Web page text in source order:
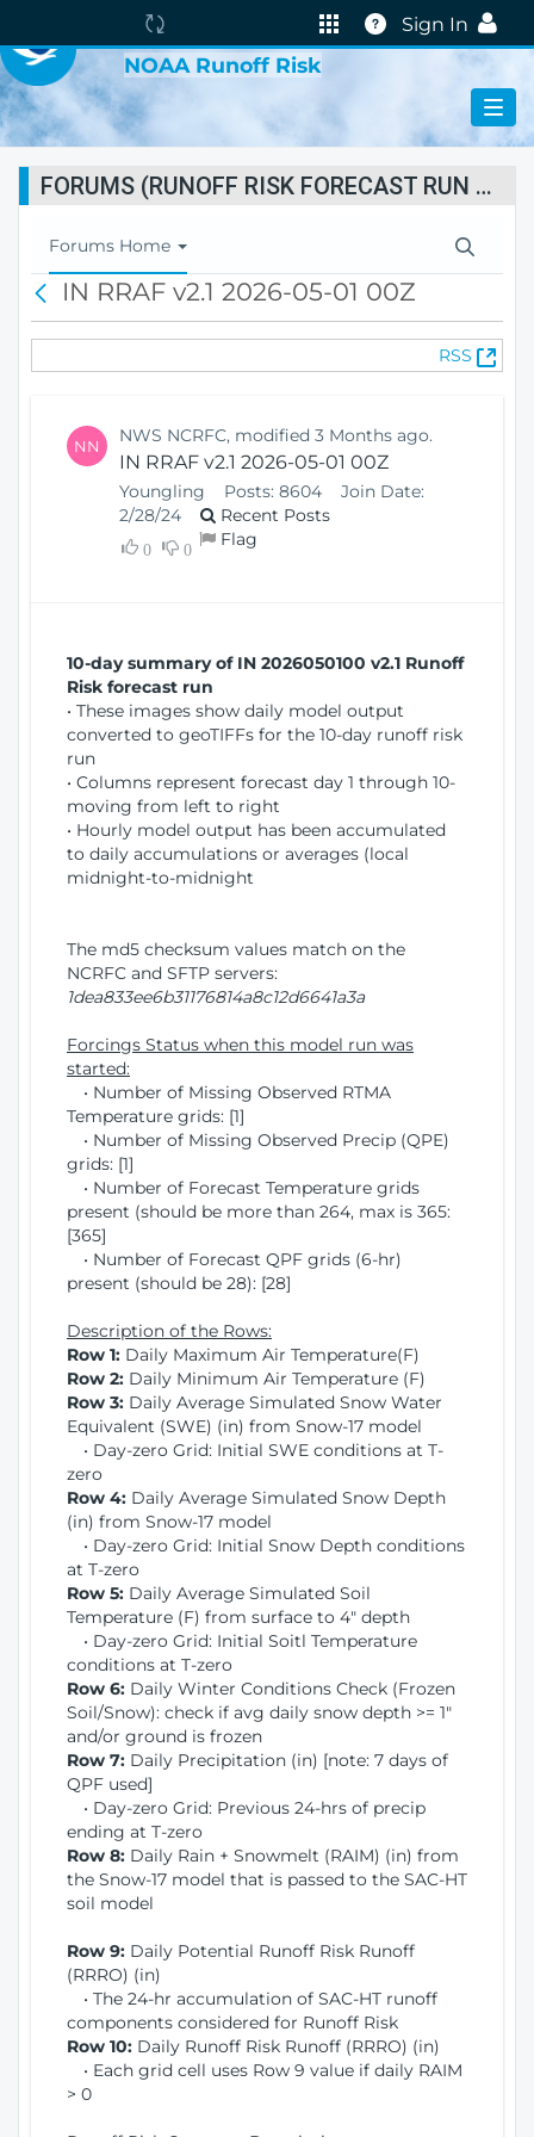
The
portal
is
Help
Sign In
VIRTUAL LAB
NOAA Runoff Risk
FORUMS (RUNOFF RISK FORECAST RUN STATUS)
T
o
l
Forums Home
c
IN RRAF v2.1 2026-05-01 00Z
RSS
(
O
NN NWS NCRFC, modified 3 Months ago.
IN RRAF v2.1 2026-05-01 00Z
Youngling Posts: 8604
Join Date:
2/28/24
Recent Posts
0 0 Flag
10-day summary of IN 2026050100 v2.1 Runoff
Risk forecast run
• These images show daily model output
converted to geoTIFFs for the 10-day runoff risk
run
• Columns represent forecast day 1 through 10-
moving from left to right
• Hourly model output has been accumulated
to daily accumulations or averages (local
midnight-to-midnight
The md5 checksum values match on the
NCRFC and SFTP servers:
1dea833ee6b31176814a8c12d6641a3a
Forcings Status when this model run was
started:
• Number of Missing Observed RTMA
Temperature grids: [1]
• Number of Missing Observed Precip (QPE)
grids: [1]
• Number of Forecast Temperature grids
present (should be more than 264, max is 365:
[365]
• Number of Forecast QPF grids (6-hr)
present (should be 28): [28]
Description of the Rows:
Row 1: Daily Maximum Air Temperature(F)
Row 2: Daily Minimum Air Temperature (F)
Row 3: Daily Average Simulated Snow Water
Equivalent (SWE) (in) from Snow-17 model
• Day-zero Grid: Initial SWE conditions at T-
zero
Row 4: Daily Average Simulated Snow Depth
(in) from Snow-17 model
• Day-zero Grid: Initial Snow Depth conditions
at T-zero
Row 5: Daily Average Simulated Soil
Temperature (F) from surface to 4" depth
• Day-zero Grid: Initial Soitl Temperature
conditions at T-zero
Row 6: Daily Winter Conditions Check (Frozen
Soil/Snow): check if avg daily snow depth >= 1"
and/or ground is frozen
Row 7: Daily Precipitation (in) [note: 7 days of
QPF used]
• Day-zero Grid: Previous 24-hrs of precip
ending at T-zero
Row 8: Daily Rain + Snowmelt (RAIM) (in) from
the Snow-17 model that is passed to the SAC-HT
soil model
Row 9: Daily Potential Runoff Risk Runoff
(RRRO) (in)
• The 24-hr accumulation of SAC-HT runoff
components considered for Runoff Risk
Row 10: Daily Runoff Risk Runoff (RRRO) (in)
• Each grid cell uses Row 9 value if daily RAIM
> 0